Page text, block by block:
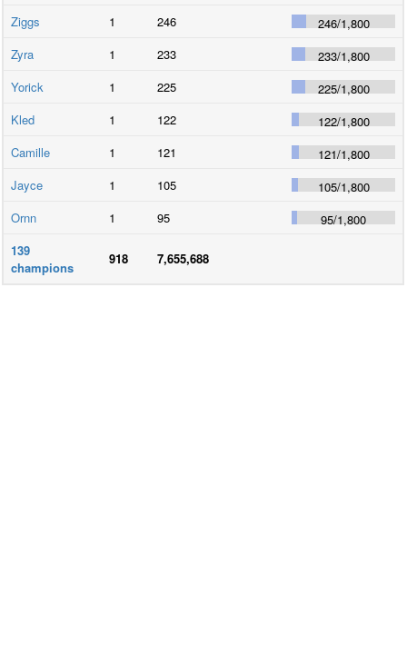
Ziggs
1 246 246/1,800
Zyra
1 233 233/1,800
Yorick
1 225 225/1,800
Kled
1 122 122/1,800
Camille
1 121 121/1,800
Jayce
1 105 105/1,800
Ornn
1 95 95/1,800
139
champions
918 7,655,688